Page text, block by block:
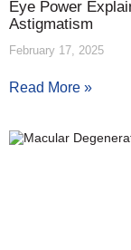
Eye Power
Astigmatism
February 17, 2025
Read More »